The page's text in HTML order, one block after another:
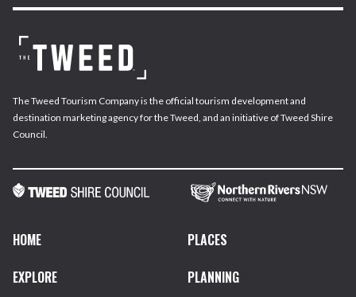
The Tweed Tourism Company is the official tourism development and
destination marketing agency for the Tweed, and an initiative of Tweed Shire
Council.
HOME
PLACES
EXPLORE
PLANNING